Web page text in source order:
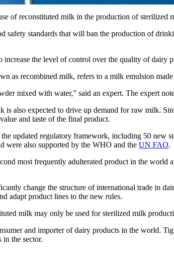
of reconstituted milk in the production of sterilized
safety standards that will ban the production of
increase the level of control over the quality of dairy
as recombined milk, refers to a milk emulsion
mixed with water,” said an expert. The expert
is also expected to drive up demand for raw
and taste of the final product.
updated regulatory framework, including 50 new
were also supported by the WHO and the UN FAO.
most frequently adulterated product in the
change the structure of international trade in
adapt product lines to the new rules.
milk may only be used for sterilized milk
and importer of dairy products in the world.
in the sector.